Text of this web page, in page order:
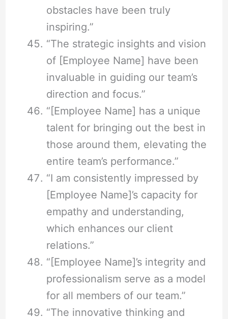
obstacles have been truly
inspiring.”
“The strategic insights and vision
of [Employee Name] have been
invaluable in guiding our team’s
direction and focus.”
“[Employee Name] has a unique
talent for bringing out the best in
those around them, elevating the
entire team’s performance.”
“I am consistently impressed by
[Employee Name]’s capacity for
empathy and understanding,
which enhances our client
relations.”
“[Employee Name]’s integrity and
professionalism serve as a model
for all members of our team.”
“The innovative thinking and